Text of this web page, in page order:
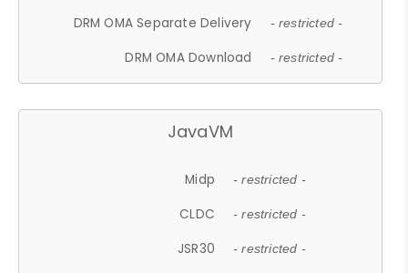
DRM OMA Separate Delivery - restricted -
DRM OMA Download - restricted -
JavaVM
Midp - restricted -
CLDC - restricted -
JSR30 - restricted -